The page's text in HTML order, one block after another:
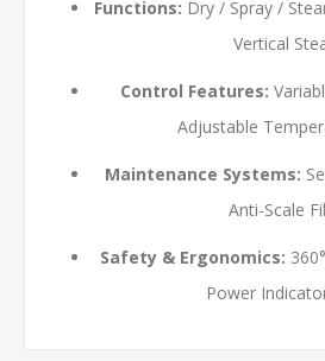
Functions: Dry / Spray /
Vertical
Control Features:
Adjustable
Maintenance Systems:
Anti-Scale
Safety & Ergonomics:
Power